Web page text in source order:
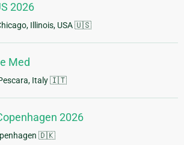
2026
Illinois, USA 🇺🇸
Med
Italy 🇮🇹
2026
🇩🇰